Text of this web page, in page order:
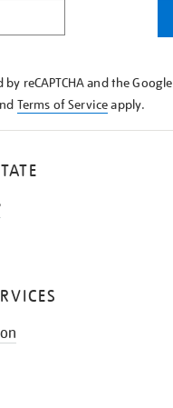
reCAPTCHA and the Google
Terms of Serviceapply.